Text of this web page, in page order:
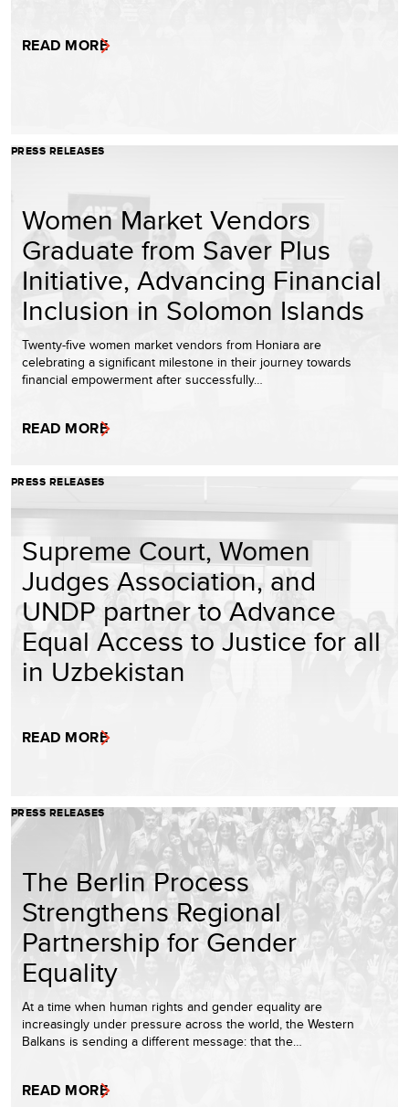
READ MORE
PRESS RELEASES
Women Market Vendors
Graduate from Saver Plus
Initiative, Advancing Financial
Inclusion in Solomon Islands
Twenty-five women market vendors from Honiara are
celebrating a significant milestone in their journey towards
financial empowerment after successfully…
READ MORE
PRESS RELEASES
Supreme Court, Women
Judges Association, and
UNDP partner to Advance
Equal Access to Justice for all
in Uzbekistan
READ MORE
PRESS RELEASES
The Berlin Process
Strengthens Regional
Partnership for Gender
Equality
At a time when human rights and gender equality are
increasingly under pressure across the world, the Western
Balkans is sending a different message: that the…
READ MORE